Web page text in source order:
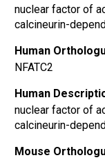
nuclear factor of
calcineurin-
Human
NFATC2
Human
nuclear factor of
calcineurin-
Mouse